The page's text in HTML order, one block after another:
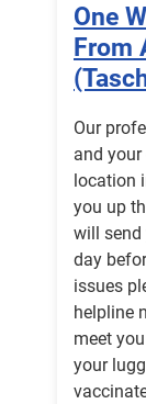
One
From
Our
and your
location
you up
will send
day
issues
helpline
meet
your